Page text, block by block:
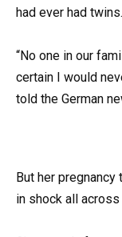
had ever had twins.
“No one in our
certain I would
told the German
But her
in shock all